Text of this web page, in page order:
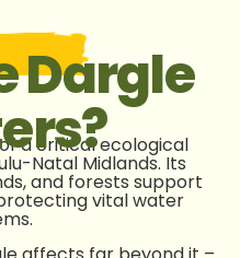
Dargle
a critical ecological
Natal Midlands. Its
and forests support
vital water